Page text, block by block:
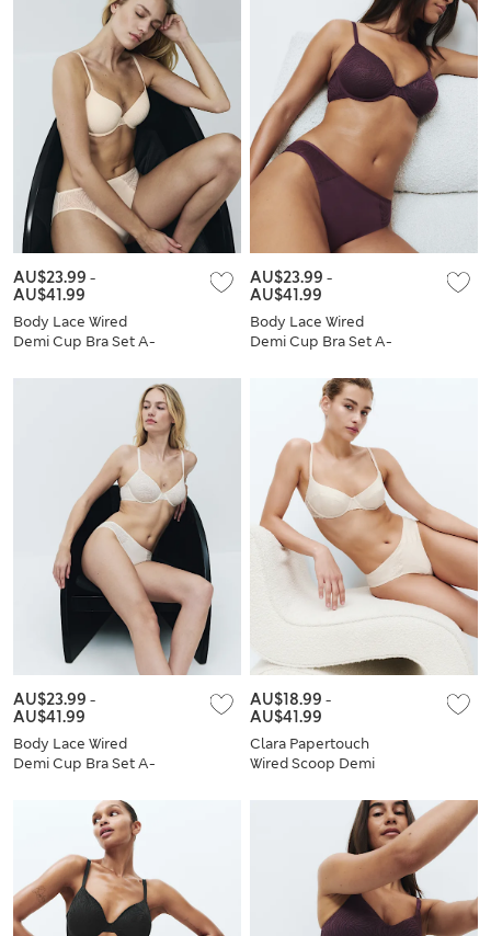
Body Lace Wired
Demi Cup Bra Set A-
AU$23.99 -
AU$41.99
Body Lace Wired
Demi Cup Bra Set A-
AU$23.99 -
AU$41.99
Body Lace Wired
Demi Cup Bra Set A-
AU$23.99 -
AU$41.99
Clara Papertouch
Wired Scoop Demi
AU$18.99 -
AU$41.99